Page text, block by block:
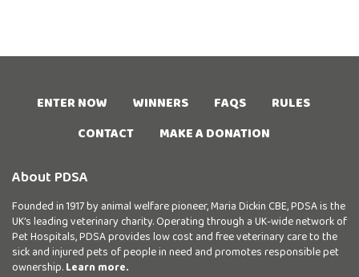
ENTER NOW WINNERS FAQS
RULES
CONTACT
MAKE A DONATION
About PDSA
Founded in 1917 by animal welfare pioneer, Maria Dickin CBE, PDSA is the
UK’s leading veterinary charity. Operating through a UK-wide network of
Pet Hospitals, PDSA provides low cost and free veterinary care to the
sick and injured pets of people in need and promotes responsible pet
ownership.Learn more.